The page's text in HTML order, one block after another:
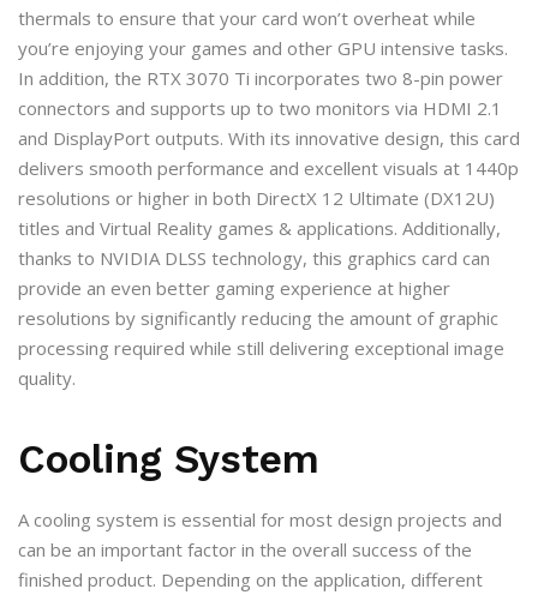
thermals to ensure that your card won’t overheat while
you’re enjoying your games and other GPU intensive tasks.
In addition, the RTX 3070 Ti incorporates two 8-pin power
connectors and supports up to two monitors via HDMI 2.1
and DisplayPort outputs. With its innovative design, this card
delivers smooth performance and excellent visuals at 1440p
resolutions or higher in both DirectX 12 Ultimate (DX12U)
titles and Virtual Reality games & applications. Additionally,
thanks to NVIDIA DLSS technology, this graphics card can
provide an even better gaming experience at higher
resolutions by significantly reducing the amount of graphic
processing required while still delivering exceptional image
quality.
Cooling System
A cooling system is essential for most design projects and
can be an important factor in the overall success of the
finished product. Depending on the application, different